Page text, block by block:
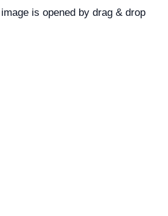
is opened by drag & drop